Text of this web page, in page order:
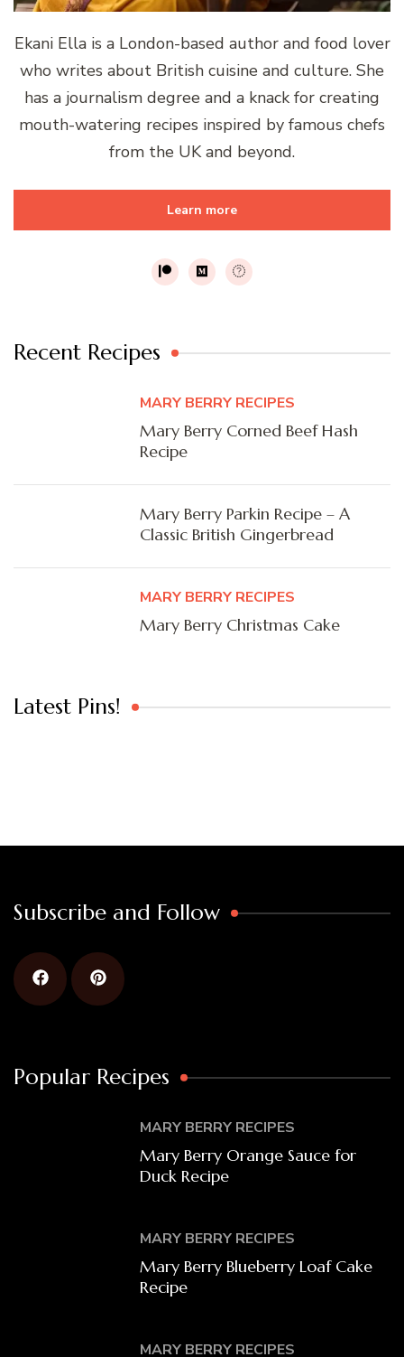
Ekani Ella is a London-based author and food lover
who writes about British cuisine and culture. She
has a journalism degree and a knack for creating
mouth-watering recipes inspired by famous chefs
from the UK and beyond.
Learn more
Recent Recipes
MARY BERRY RECIPES
Mary Berry Corned Beef Hash
Recipe
Mary Berry Parkin Recipe – A
Classic British Gingerbread
MARY BERRY RECIPES
Mary Berry Christmas Cake
Latest Pins!
Subscribe and Follow
Popular Recipes
MARY BERRY RECIPES
Mary Berry Orange Sauce for
Duck Recipe
MARY BERRY RECIPES
Mary Berry Blueberry Loaf Cake
Recipe
MARY BERRY RECIPES